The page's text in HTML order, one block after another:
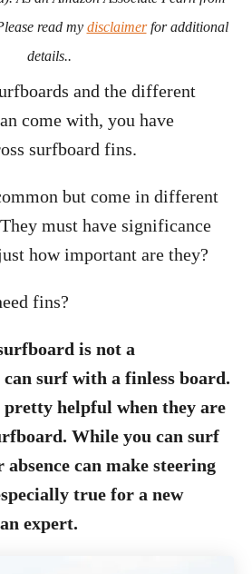
read my disclaimerfor additional
details..
and the different
come with, you have
surfboard fins.
but come in different
must have significance
how important are they?
fins?
is not a
surf with a finless board.
pretty helpful when they are
While you can surf
can make steering
true for a new
expert.